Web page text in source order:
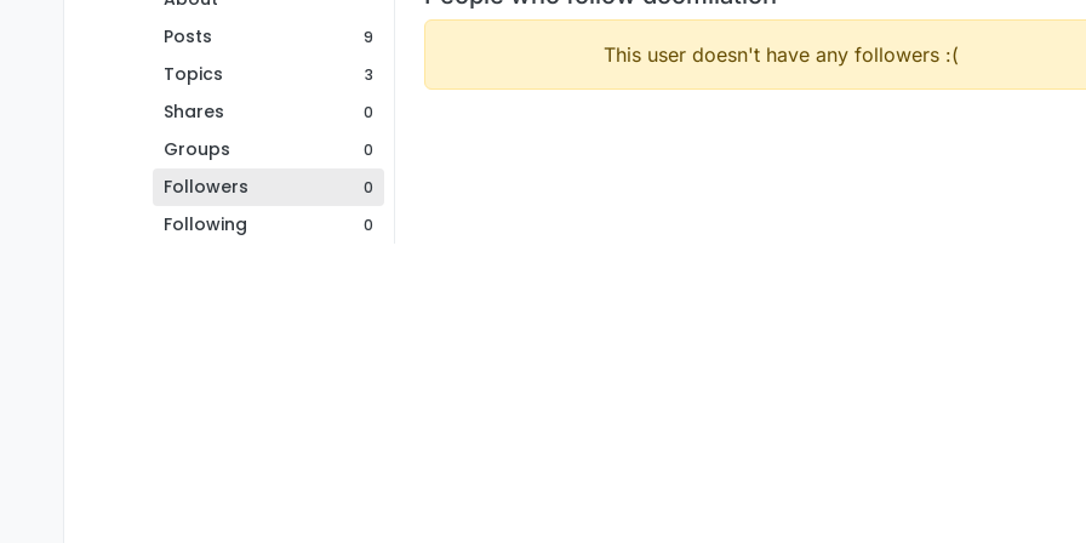
Posts
9
Topics 3
Shares 0
Groups 0
Followers 0
Following 0
This user doesn't have any followers :(